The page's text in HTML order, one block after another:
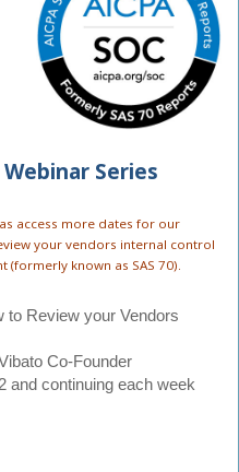
Series
access more dates for our
your vendors internal control
(formerly known as SAS 70).
to Review your Vendors
Co-Founder
and continuing each week